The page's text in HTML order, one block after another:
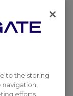
to the storing
efforts.